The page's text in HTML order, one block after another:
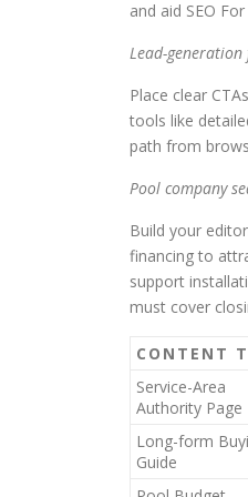
and aid SEO
Lead-
Place clear
tools like
path from
Pool company
Build your
financing to
support
must cover
CONTENT
Service-Area
Authority Page
Long-form
Guide